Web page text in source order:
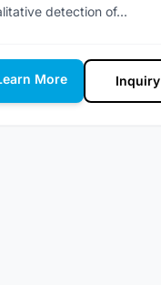
detection of...
More Inquiry